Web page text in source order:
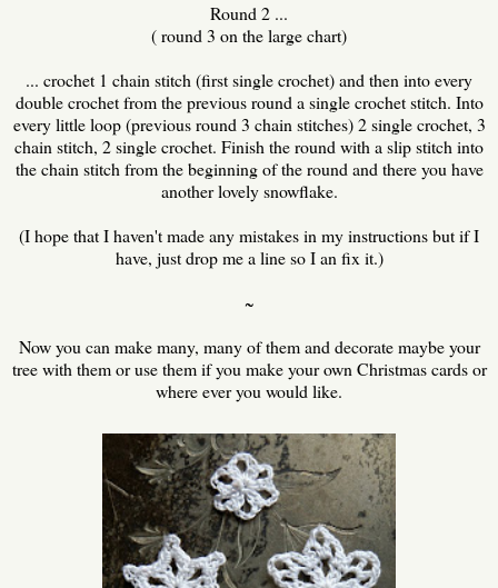
Round 2 ...
( round 3 on the large chart)
... crochet 1 chain stitch (first single crochet) and then into every
double crochet from the previous round a single crochet stitch. Into
every little loop (previous round 3 chain stitches) 2 single crochet, 3
chain stitch, 2 single crochet. Finish the round with a slip stitch into
the chain stitch from the beginning of the round and there you have
another lovely snowflake.
(I hope that I haven't made any mistakes in my instructions but if I
have, just drop me a line so I an fix it.)
~
Now you can make many, many of them and decorate maybe your
tree with them or use them if you make your own Christmas cards or
where ever you would like.